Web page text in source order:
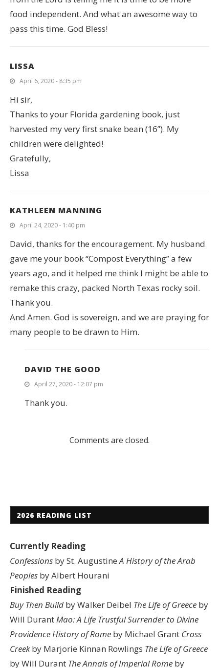
food independent. And what an awesome way to
pass this time. God Bless!
LISSA
April 6, 2020 - 8:35 pm
Hi sir,
Thanks to your Florida gardening book, just
harvested my very first snake bean (16”). My
children were delighted!
Gratefully,
Lissa
KATHLEEN MANNING
April 24, 2020 - 1:40 pm
David, thanks for the encouragement. My husband
gave me your book “Compost Everything” a few
years ago, and it helped me think I might be able to
remake this crazy, packed North Texas rocky soil.
Thank you.
And Amen. God is sovereign, and we are praying for
many people to be drawn to Him.
DAVID THE GOOD
April 27, 2020 - 12:07 pm
Thank you.
Comments are closed.
2026 READING LIST
Currently Reading
Confessions by St. AugustineA History of the Arab
Peoples by Albert Hourani
Finished Reading
Buy Then Build by Walker Deibel The Life of Greece by
Will DurantMao: A Life Trustful Surrender to Divine
ProvidenceHistory of Rome by Michael Grant Cross
Creekby Marjorie Kinnan Rowlings The Life of Greece
by Will Durant The Annals of Imperial Rome by